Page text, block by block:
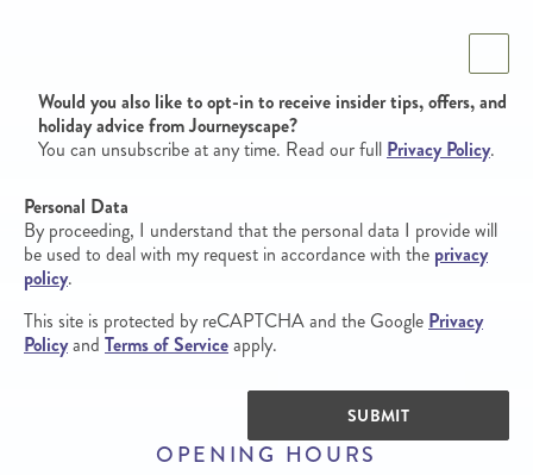
Would you also like to opt-in to receive insider tips, offers, and
holiday advice from Journeyscape?
You can unsubscribe at any time. Read our full Privacy Policy.
Personal Data
By proceeding, I understand that the personal data I provide will
be used to deal with my request in accordance with the privacy
policy.
This site is protected by reCAPTCHA and the Google Privacy
Policyand Terms of Serviceapply.
SUBMIT
OPENING HOURS